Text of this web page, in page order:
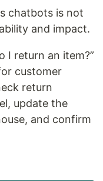
chatbots is not
and impact.
I return an item?”
customer
return
update the
and confirm